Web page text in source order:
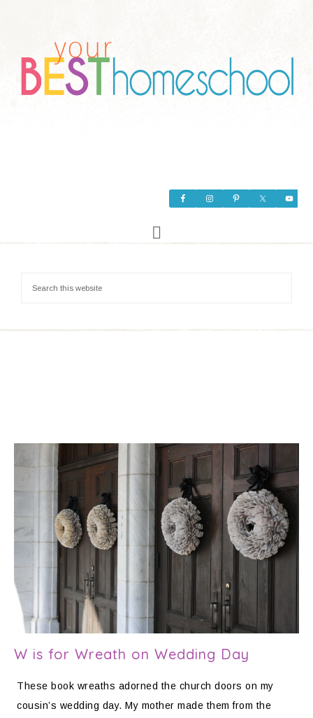
W is for Wreath on Wedding Day
These book wreaths adorned the church doors on my
cousin’s wedding day. My mother made them from the